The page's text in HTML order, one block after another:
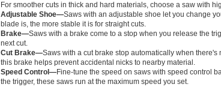
For smoother cuts in thick and hard materials, choose a saw with
Adjustable Shoe—Saws with an adjustable shoe let you change
blade is, the more stable it is for straight cuts.
Brake—Saws with a brake come to a stop when you release the
next cut.
Cut Brake—Saws with a cut brake stop automatically when
this brake helps prevent accidental nicks to nearby material.
Speed Control—Fine-tune the speed on saws with speed control
the trigger, these saws run at the maximum speed you set.